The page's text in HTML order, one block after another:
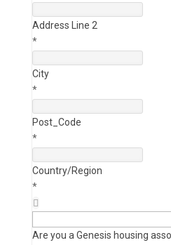
Address Line 2
*
City
*
Post_Code
*
Country/Region
*
Are you a Genesis housing